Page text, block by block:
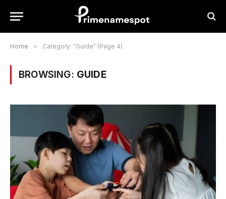
Home » Category: "Guide" (Page 4)
BROWSING: GUIDE